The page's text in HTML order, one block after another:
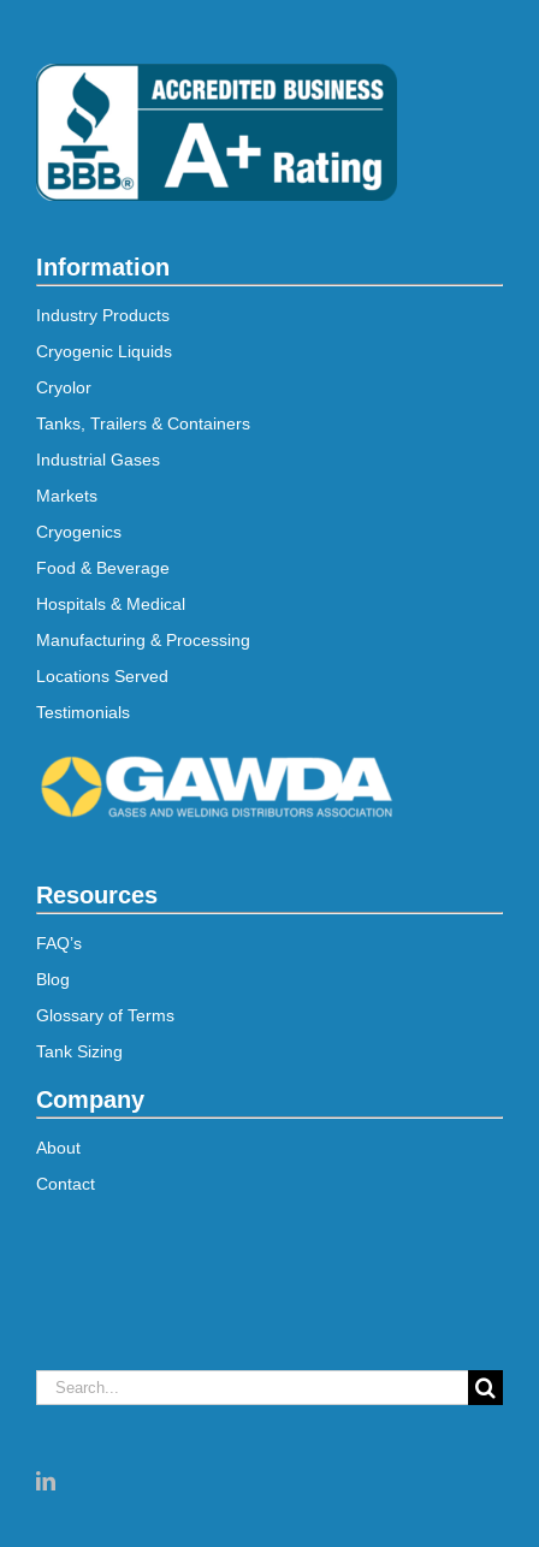
Information
Industry Products
Cryogenic Liquids
Cryolor
Tanks, Trailers & Containers
Industrial Gases
Markets
Cryogenics
Food & Beverage
Hospitals & Medical
Manufacturing & Processing
Locations Served
Testimonials
Resources
FAQ’s
Blog
Glossary of Terms
Tank Sizing
Company
About
Contact
Search